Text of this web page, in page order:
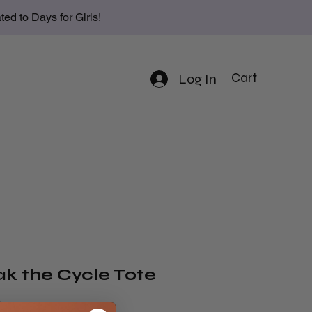
to Days for Girls!
Log In Cart
the Cycle Tote
Price